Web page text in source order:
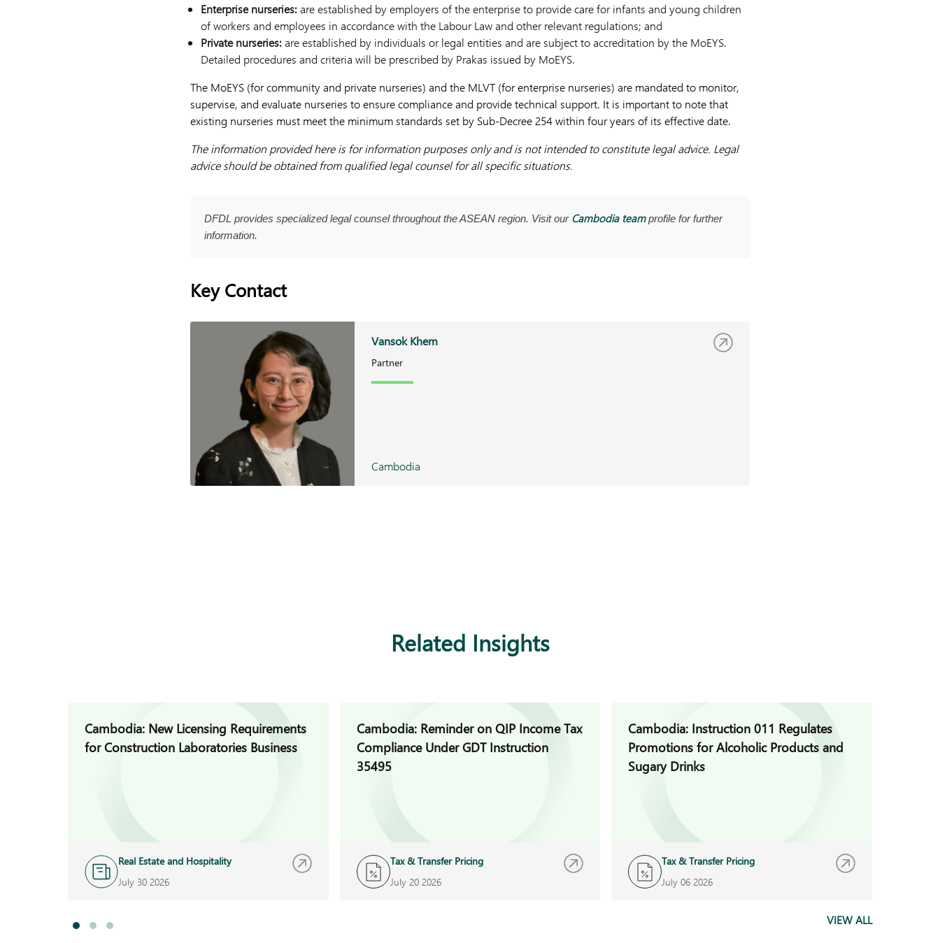
Enterprise nurseries:are established by employers of the enterprise to provide care for infants and young children
of workers and employees in accordance with the Labour Law and other relevant regulations; and
Private nurseries:are established by individuals or legal entities and are subject to accreditation by the MoEYS.
Detailed procedures and criteria will be prescribed by Prakas issued by MoEYS.
The MoEYS (for community and private nurseries) and the MLVT (for enterprise nurseries) are mandated to monitor,
supervise, and evaluate nurseries to ensure compliance and provide technical support. It is important to note that
existing nurseries must meet the minimum standards set by Sub-Decree 254 within four years of its effective date.
The information provided here is for information purposes only and is not intended to constitute legal advice. Legal
advice should be obtained from qualified legal counsel for all specific situations.
DFDL provides specialized legal counsel throughout the ASEAN region. Visit our Cambodia teamprofile for further
information.
Key Contact
Vansok Khem
Partner
Cambodia
Related Insights
Cambodia: New Licensing Requirements
for Construction Laboratories Business
Real Estate and Hospitality
July 30 2026
Cambodia: Reminder on QIP Income Tax
Compliance Under GDT Instruction
35495
Tax & Transfer Pricing
July 20 2026
Cambodia: Instruction 011 Regulates
Promotions for Alcoholic Products and
Sugary Drinks
Tax & Transfer Pricing
July 06 2026
VIEW ALL